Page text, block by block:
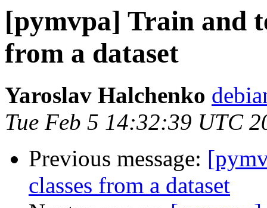
[pymvpa] Train and
from a dataset
Yaroslav Halchenko
Tue Feb 5 14:32:39 UTC
Previous message:
classes from a dataset